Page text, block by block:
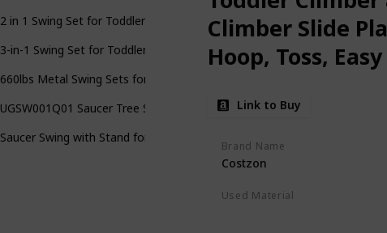
2 in 1 Swing Set for Toddler & Baby Jumper, Heavy Duty Kids Swing &
3-in-1 Swing Set for Toddler with 4 Sandbags, Heavy-Duty Kid Swing
660lbs Metal Swing Sets for Backyard, Heavy Duty Full Steel Swing
UGSW001Q01 Saucer Tree Swing 40 Inch 700 lb Load Textilene
Saucer Swing with Stand for Kids Outdoor, 440lbs Swing Set with
Climber Slide
Hoop, Toss,
Link to Buy
Brand Name
Costzon
Used Material